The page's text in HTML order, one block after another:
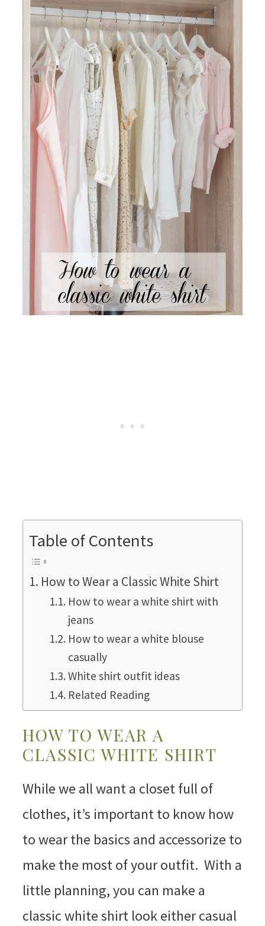
Table of Contents
How to Wear a Classic White Shirt
How to wear a white shirt with
jeans
How to wear a white blouse
casually
White shirt outfit ideas
Related Reading
HOW TO WEAR A
CLASSIC WHITE SHIRT
While we all want a closet full of
clothes, it’s important to know how
to wear the basics and accessorize to
make the most of your outfit. With a
little planning, you can make a
classic white shirt look either casual